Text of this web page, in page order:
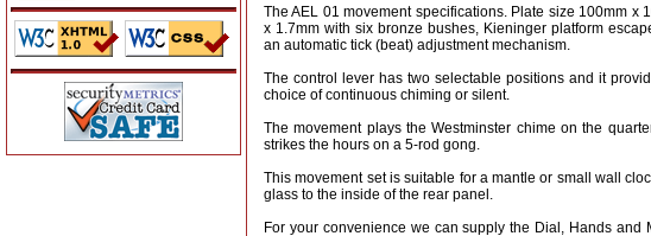
The AEL 01 movement specifications. Plate size 100mm x
x 1.7mm with six bronze bushes, Kieninger platform
an automatic tick (beat) adjustment mechanism.
The control lever has two selectable positions and it
choice of continuous chiming or silent.
The movement plays the Westminster chime on the
strikes the hours on a 5-rod gong.
This movement set is suitable for a mantle or small wall
glass to the inside of the rear panel.
For your convenience we can supply the Dial, Hands